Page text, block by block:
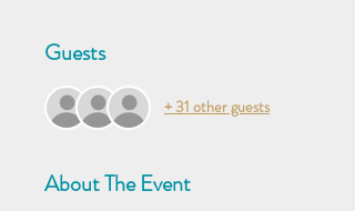
Guests
+ 31 other guests
About The Event